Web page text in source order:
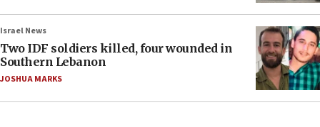
Israel News
Two IDF soldiers killed, four wounded in
Southern Lebanon
JOSHUA MARKS